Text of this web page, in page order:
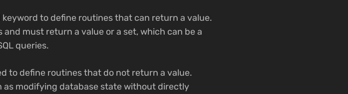
keyword to define routines that can return a value.
must return a value or a set, which can be a
queries.
to define routines that do not return a value.
as modifying database state without directly